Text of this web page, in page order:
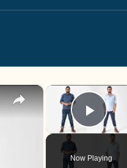
Play
Now Playing
×